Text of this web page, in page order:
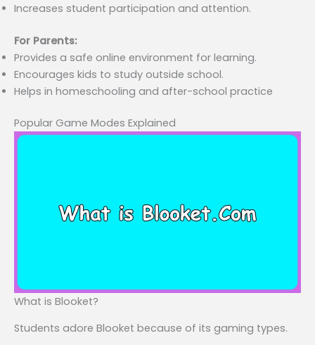
Increases student participation and attention.
For Parents:
Provides a safe online environment for learning.
Encourages kids to study outside school.
Helps in homeschooling and after-school practice
Popular Game Modes Explained
What is Blooket?
Students adore Blooket because of its gaming types.